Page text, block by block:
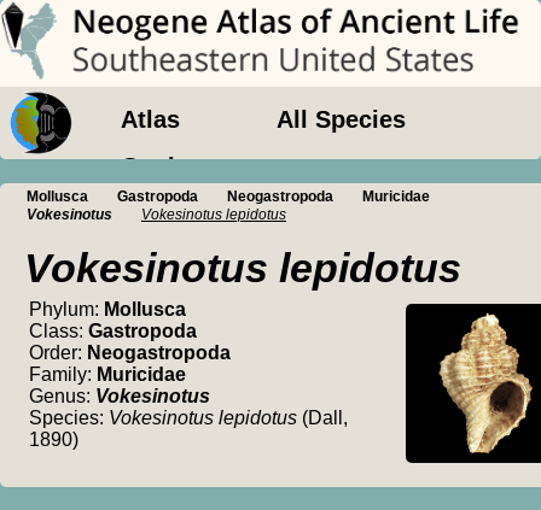
Atlas
All Species
Geology
Mollusca Gastropoda Neogastropoda
Muricidae
Vokesinotus
Vokesinotus lepidotus
Vokesinotus lepidotus
Phylum: Mollusca
Class: Gastropoda
Order: Neogastropoda
Family: Muricidae
Genus: Vokesinotus
Species: Vokesinotus lepidotus (Dall,
1890)